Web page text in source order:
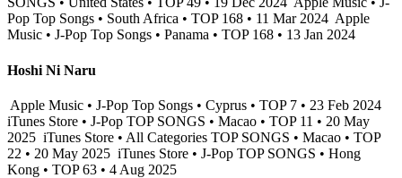
Pop Top Songs • South Africa • TOP 168 • 11 Mar 2024 Apple
Music • J-Pop Top Songs • Panama • TOP 168 • 13 Jan 2024
Hoshi Ni Naru
Apple Music • J-Pop Top Songs • Cyprus • TOP 7 • 23 Feb 2024
iTunes Store • J-Pop TOP SONGS • Macao • TOP 11 • 20 May
2025 iTunes Store • All Categories TOP SONGS • Macao • TOP
22 • 20 May 2025 iTunes Store • J-Pop TOP SONGS • Hong
Kong • TOP 63 • 4 Aug 2025